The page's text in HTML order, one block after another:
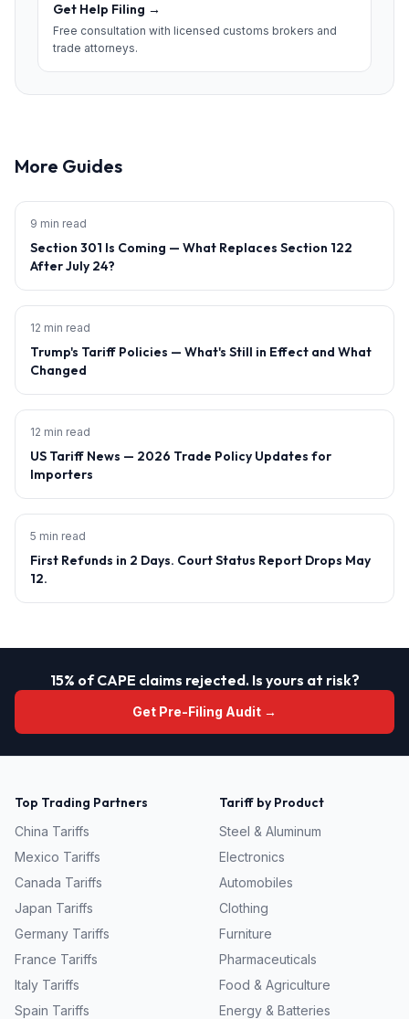
Get Help Filing →
Free consultation with licensed customs brokers and
trade attorneys.
More Guides
9 min read
Section 301 Is Coming — What Replaces Section 122
After July 24?
12 min read
Trump's Tariff Policies — What's Still in Effect and What
Changed
12 min read
US Tariff News — 2026 Trade Policy Updates for
Importers
5 min read
First Refunds in 2 Days. Court Status Report Drops May
12.
15% of CAPE claims rejected. Is yours at risk?
Get Pre-Filing Audit →
Top Trading Partners
China Tariffs
Mexico Tariffs
Canada Tariffs
Japan Tariffs
Germany Tariffs
France Tariffs
Italy Tariffs
Spain Tariffs
Tariff by Product
Steel & Aluminum
Electronics
Automobiles
Clothing
Furniture
Pharmaceuticals
Food & Agriculture
Energy & Batteries